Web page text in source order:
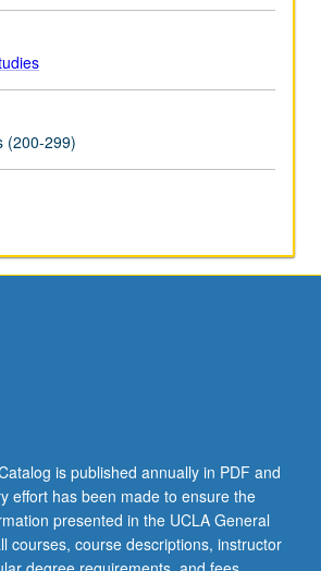
(200-299)
is published annually in PDF and
effort has been made to ensure the
presented in the UCLA General
courses, course descriptions, instructor